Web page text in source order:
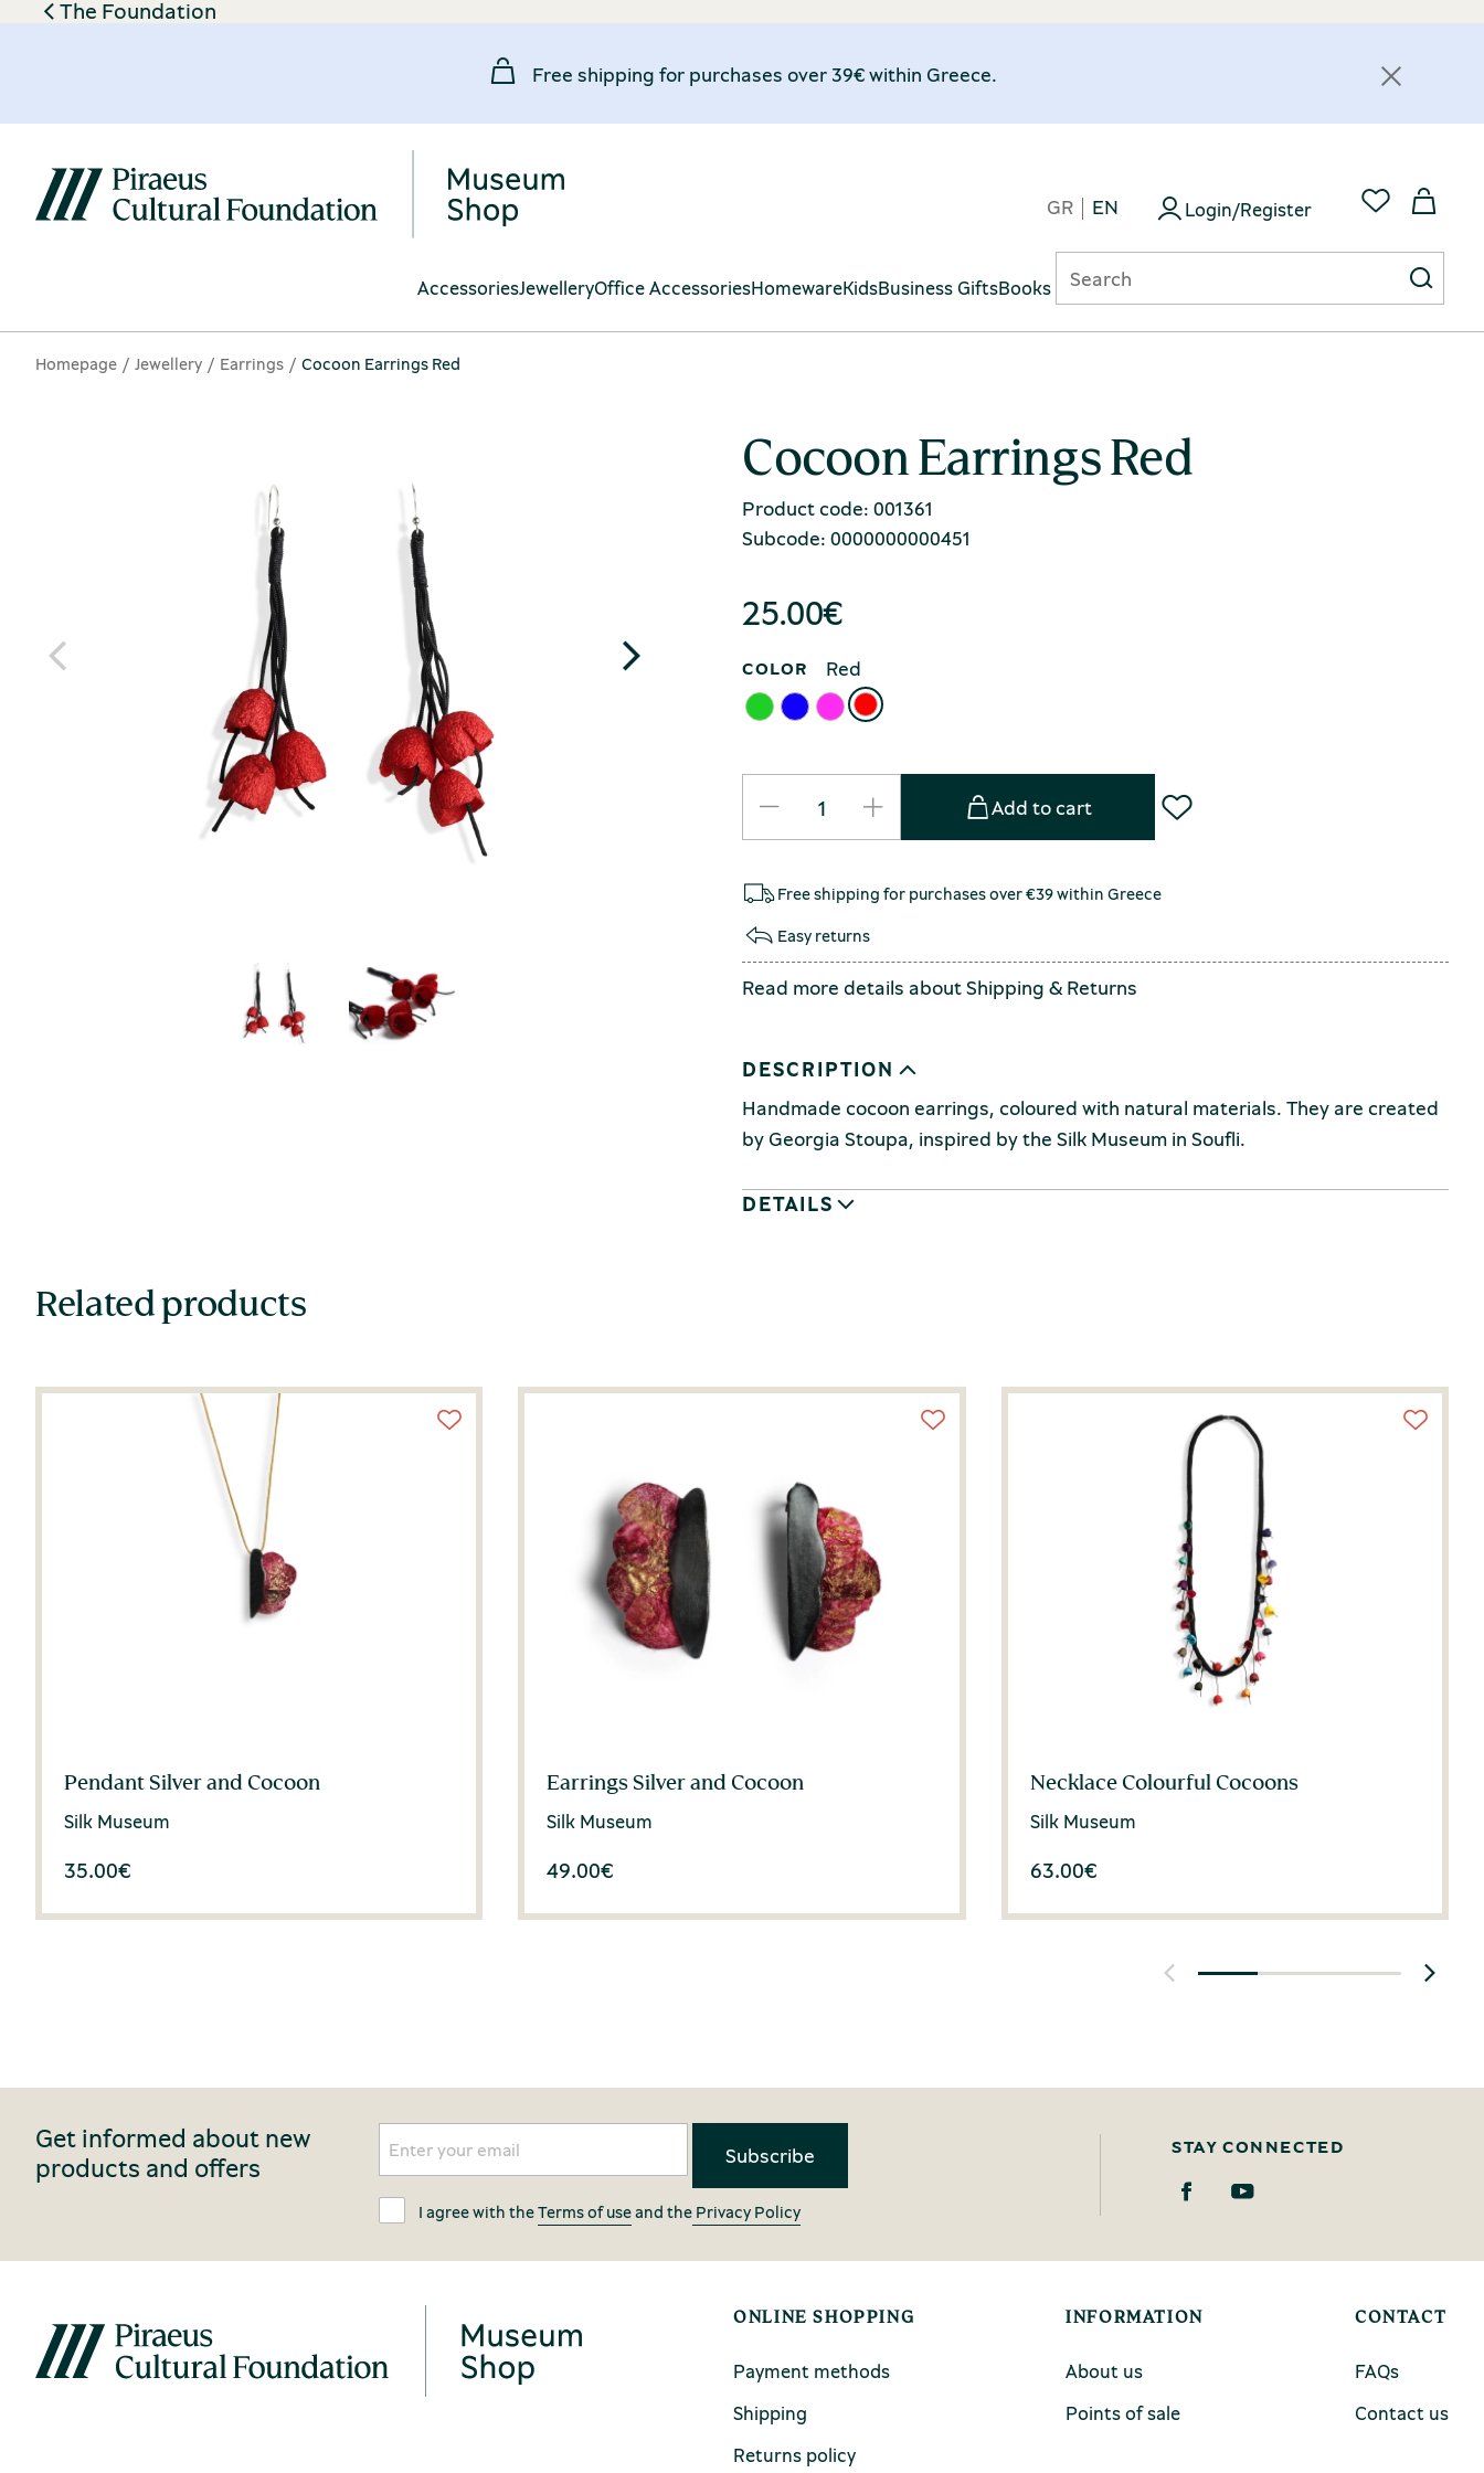
The Foundation
Free shipping for purchases over 39€ within Greece.
AccessoriesJewelleryOffice AccessoriesHomewareKidsBusiness GiftsBooks
GR EN Login/Register
Homepage Jewellery Earrings Cocoon Earrings Red
Cocoon Earrings Red
Product code: 001361
Subcode: 0000000000451
25.00€
COLOR Red
Add to cart
Free shipping for purchases over €39 within Greece
Easy returns
Read more details aboutShipping &Returns
DESCRIPTION
Handmade cocoon earrings, coloured with natural materials. They are created
by Georgia Stoupa, inspired by the Silk Museum in Soufli.
DETAILS
Related products
Pendant Silver and Cocoon
Silk Museum
35.00€
Earrings Silver and Cocoon
Silk Museum
49.00€
Necklace Colourful Cocoons
Silk Museum
63.00€
Get informed about new
products and offers
I agree with theTerms of useand thePrivacy Policy
STAY CONNECTED
ONLINE SHOPPING
Payment methods
Shipping
Returns policy
INFORMATION
About us
Points of sale
CONTACT
FAQs
Contact us